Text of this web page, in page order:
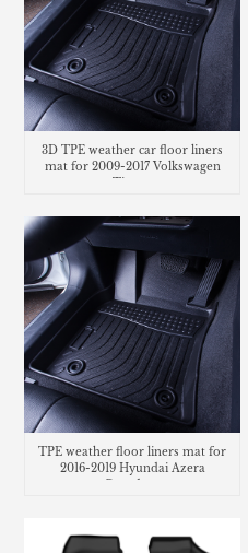
3D TPE weather car floor liners
mat for 2009-2017 Volkswagen
Tiguan
TPE weather floor liners mat for
2016-2019 Hyundai Azera
Grandeur